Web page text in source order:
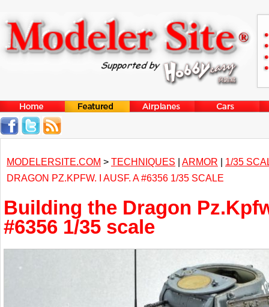
MODELERSITE.COM > TECHNIQUES | ARMOR | 1/35
DRAGON PZ.KPFW. I AUSF. A #6356 1/35 SCALE
Building the Dragon
#6356 1/35 scale